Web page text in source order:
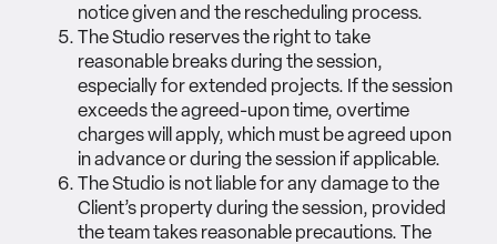
notice given and the rescheduling process.
The Studio reserves the right to take
reasonable breaks during the session,
especially for extended projects. If the session
exceeds the agreed-upon time, overtime
charges will apply, which must be agreed upon
in advance or during the session if applicable.
The Studio is not liable for any damage to the
Client’s property during the session, provided
the team takes reasonable precautions. The